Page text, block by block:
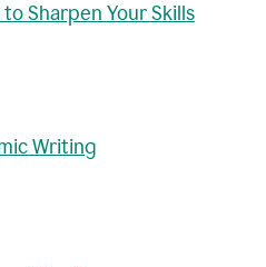
Sharpen Your Skills
Writing